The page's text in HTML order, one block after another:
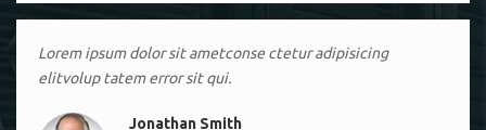
Lorem ipsum dolor sit ametconse ctetur adipisicing
elitvolup tatem error sit qui.
Jonathan Smith